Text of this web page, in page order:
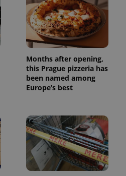
Months after opening,
this Prague pizzeria has
been named among
Europe’s best